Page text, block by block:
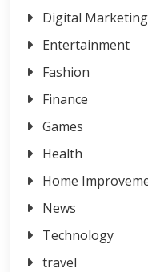
Digital Marketing
Entertainment
Fashion
Finance
Games
Health
Home
News
Technology
travel